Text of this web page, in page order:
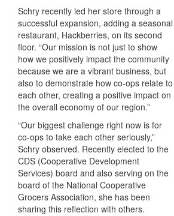
Schry recently led her store through a
successful expansion, adding a seasonal
restaurant, Hackberries, on its second
floor. “Our mission is not just to show
how we positively impact the community
because we are a vibrant business, but
also to demonstrate how co-ops relate to
each other, creating a positive impact on
the overall economy of our region.”
“Our biggest challenge right now is for
co-ops to take each other seriously,”
Schry observed. Recently elected to the
CDS (Cooperative Development
Services) board and also serving on the
board of the National Cooperative
Grocers Association, she has been
sharing this reflection with others.